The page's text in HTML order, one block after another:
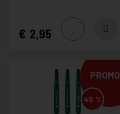
2,95
PROMO
45 %